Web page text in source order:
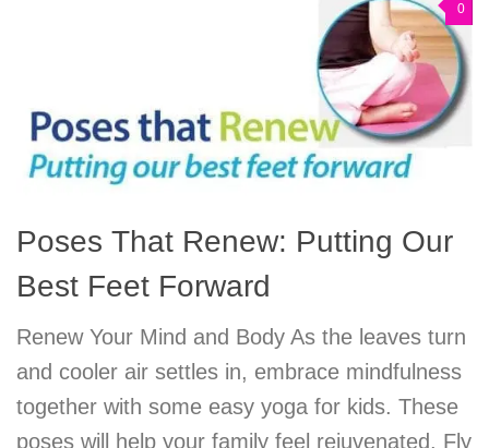
0
Poses That Renew: Putting Our
Best Feet Forward
Renew Your Mind and Body As the leaves turn
and cooler air settles in, embrace mindfulness
together with some easy yoga for kids. These
poses will help your family feel rejuvenated. Fly